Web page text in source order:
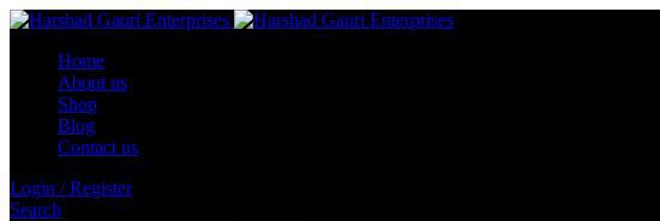
Home
About us
Shop
Blog
Contact us
Login / Register
Search